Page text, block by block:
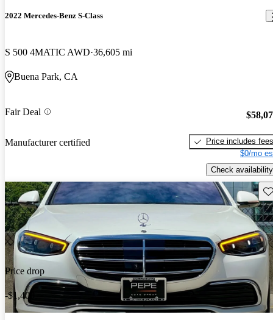
2022 Mercedes-Benz S-Class
S 500 4MATIC AWD 36,605 mi
Buena Park, CA
Fair Deal
Manufacturer certified
Price includes fees
$0/mo
Check availability
Price drop
-$1,400